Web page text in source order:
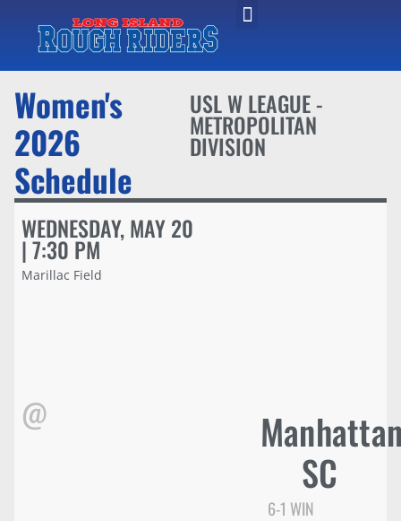
Women's
2026
Schedule
USL W LEAGUE -
METROPOLITAN
DIVISION
WEDNESDAY, MAY 20
| 7:30 PM
Marillac Field
@
SC
6-1 WIN